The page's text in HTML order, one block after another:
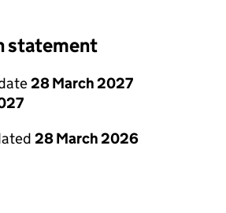
statement
28 March 2027
28 March 2026